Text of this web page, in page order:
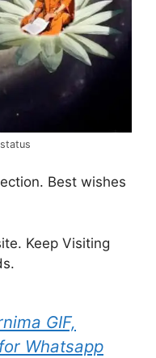
Best wishes
Keep Visiting
GIF,
Whatsapp